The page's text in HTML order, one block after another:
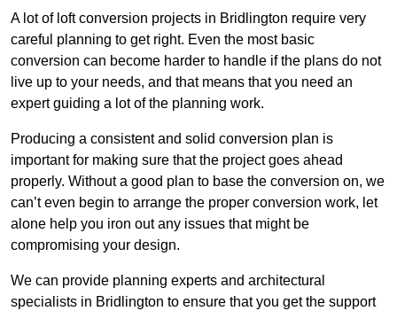
A lot of loft conversion projects in Bridlington require very
careful planning to get right. Even the most basic
conversion can become harder to handle if the plans do not
live up to your needs, and that means that you need an
expert guiding a lot of the planning work.
Producing a consistent and solid conversion plan is
important for making sure that the project goes ahead
properly. Without a good plan to base the conversion on, we
can’t even begin to arrange the proper conversion work, let
alone help you iron out any issues that might be
compromising your design.
We can provide planning experts and architectural
specialists in Bridlington to ensure that you get the support